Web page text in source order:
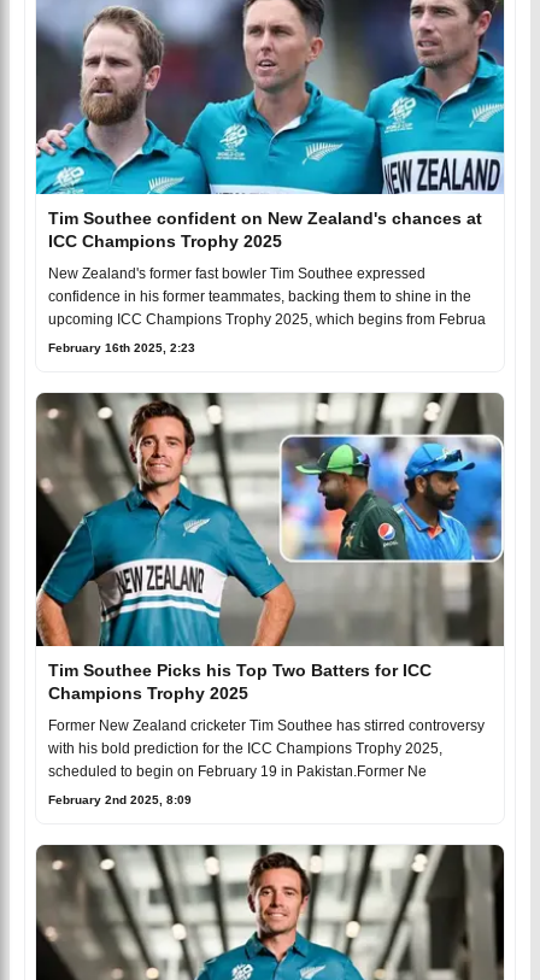
Tim Southee confident on New Zealand's chances at
ICC Champions Trophy 2025
New Zealand's former fast bowler Tim Southee expressed
confidence in his former teammates, backing them to shine in the
upcoming ICC Champions Trophy 2025, which begins from Februa
February 16th 2025, 2:23
Tim Southee Picks his Top Two Batters for ICC
Champions Trophy 2025
Former New Zealand cricketer Tim Southee has stirred controversy
with his bold prediction for the ICC Champions Trophy 2025,
scheduled to begin on February 19 in Pakistan.Former Ne
February 2nd 2025, 8:09